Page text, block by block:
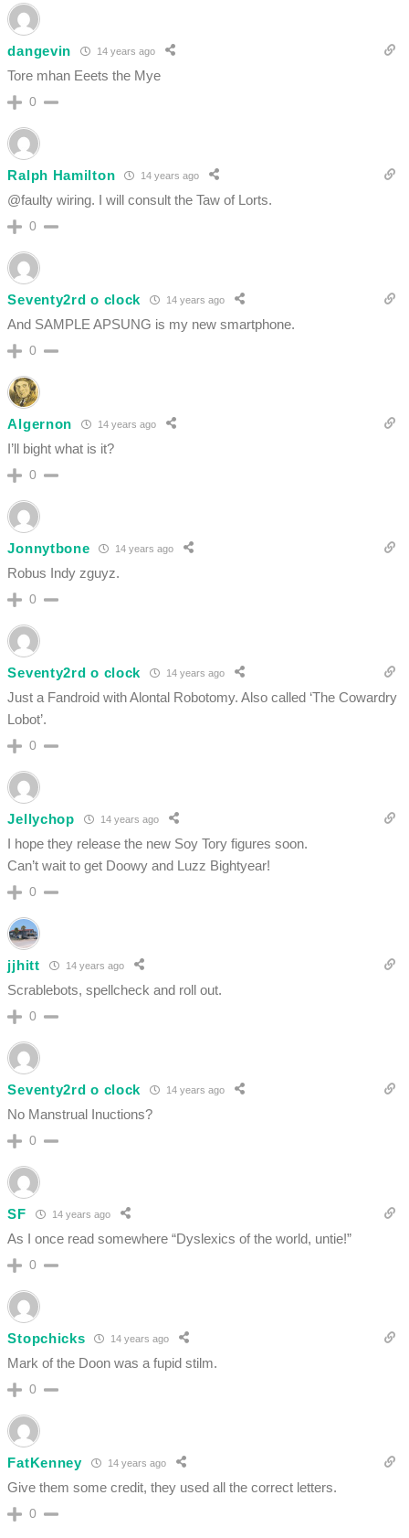
dangevin 14 years ago
Tore mhan Eeets the Mye
0
Ralph Hamilton 14 years ago
@faulty wiring. I will consult the Taw of Lorts.
0
Seventy2rd o clock 14 years ago
And SAMPLE APSUNG is my new smartphone.
0
Algernon 14 years ago
I’ll bight what is it?
0
Jonnytbone 14 years ago
Robus Indy zguyz.
0
Seventy2rd o clock 14 years ago
Just a Fandroid with Alontal Robotomy. Also called ‘The Cowardry
Lobot’.
0
Jellychop 14 years ago
I hope they release the new Soy Tory figures soon.
Can’t wait to get Doowy and Luzz Bightyear!
0
jjhitt 14 years ago
Scrablebots, spellcheck and roll out.
0
Seventy2rd o clock 14 years ago
No Manstrual Inuctions?
0
SF 14 years ago
As I once read somewhere “Dyslexics of the world, untie!”
0
Stopchicks 14 years ago
Mark of the Doon was a fupid stilm.
0
FatKenney 14 years ago
Give them some credit, they used all the correct letters.
0